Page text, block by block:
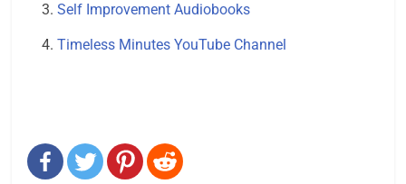
Self Improvement Audiobooks
Timeless Minutes YouTube Channel